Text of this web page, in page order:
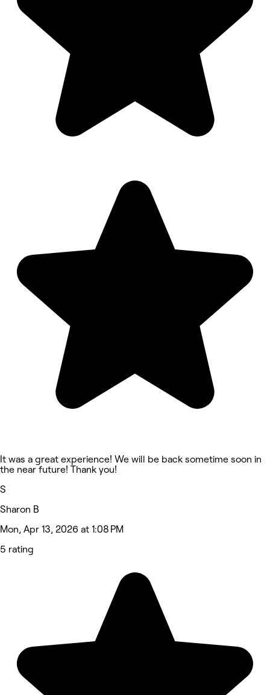
It was a great experience! We will be back sometime soon in
the near future! Thank you!
S
Sharon B
Mon, Apr 13, 2026 at 1:08 PM
5 rating